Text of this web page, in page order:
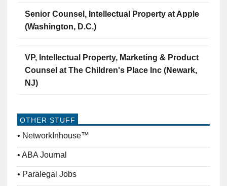
Senior Counsel, Intellectual Property at Apple
(Washington, D.C.)
VP, Intellectual Property, Marketing & Product
Counsel at The Children's Place Inc (Newark,
NJ)
OTHER STUFF
NetworkInhouse™
ABA Journal
Paralegal Jobs